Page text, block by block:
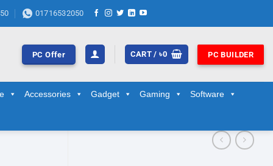
01716532050
PC Offer CART /৳0 PC BUILDER
Accessories Gadget Gaming Software